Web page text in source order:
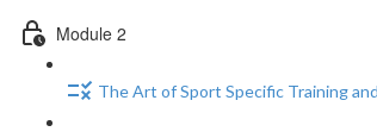
Module 2
The Art of Sport Specific Training